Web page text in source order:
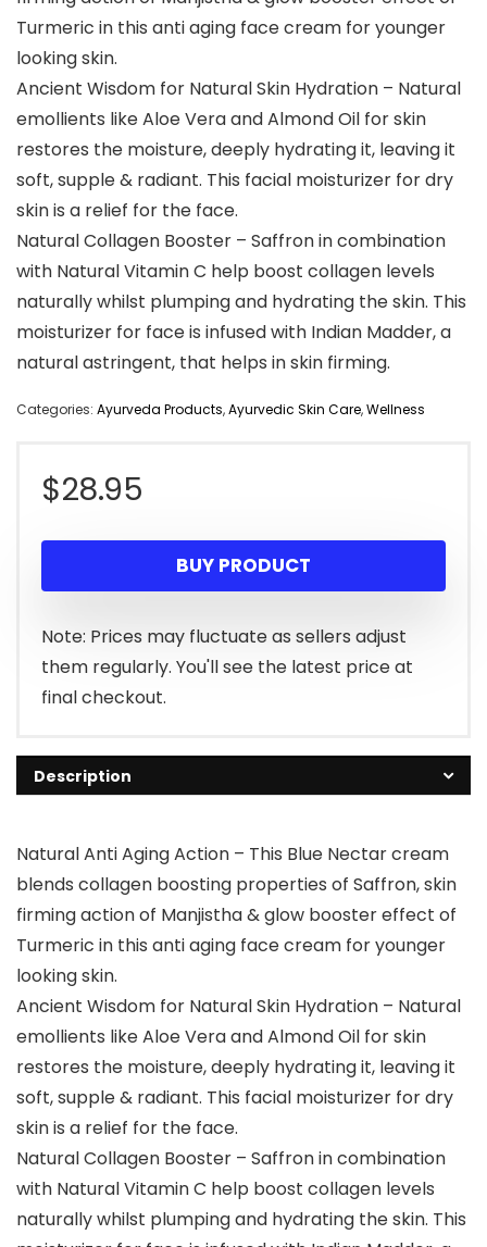
Turmeric in this anti aging face cream for younger
looking skin.
Ancient Wisdom for Natural Skin Hydration – Natural
emollients like Aloe Vera and Almond Oil for skin
restores the moisture, deeply hydrating it, leaving it
soft, supple & radiant. This facial moisturizer for dry
skin is a relief for the face.
Natural Collagen Booster – Saffron in combination
with Natural Vitamin C help boost collagen levels
naturally whilst plumping and hydrating the skin. This
moisturizer for face is infused with Indian Madder, a
natural astringent, that helps in skin firming.
Categories: Ayurveda Products,Ayurvedic Skin Care,Wellness
$28.95
BUY PRODUCT
Note: Prices may fluctuate as sellers adjust
them regularly. You'll see the latest price at
final checkout.
Description
Natural Anti Aging Action – This Blue Nectar cream
blends collagen boosting properties of Saffron, skin
firming action of Manjistha & glow booster effect of
Turmeric in this anti aging face cream for younger
looking skin.
Ancient Wisdom for Natural Skin Hydration – Natural
emollients like Aloe Vera and Almond Oil for skin
restores the moisture, deeply hydrating it, leaving it
soft, supple & radiant. This facial moisturizer for dry
skin is a relief for the face.
Natural Collagen Booster – Saffron in combination
with Natural Vitamin C help boost collagen levels
naturally whilst plumping and hydrating the skin. This